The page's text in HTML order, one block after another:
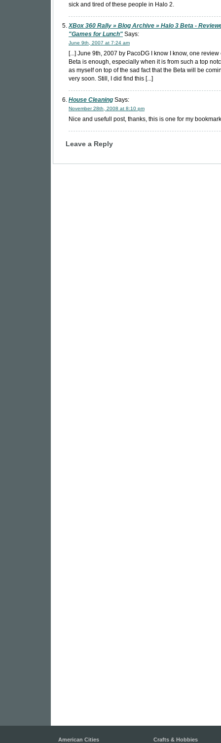
sick and tired of these people in Halo 2.
XBox 360 Rally » Blog Archive » Halo 3 Beta -
"Games for Lunch" Says:
June 9th, 2007 at 7:24 am
[...] June 9th, 2007 by PacoDG I know I know, one review
Beta is enough, especially when it is from such a top
as myself on top of the sad fact that the Beta will be
very soon. Still, I did find this [...]
House Cleaning Says:
November 28th, 2008 at 8:10 pm
Nice and usefull post, thanks, this is one for my
Leave a Reply
American Cities
Crafts & Hobbies